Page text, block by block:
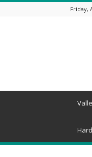
Friday,